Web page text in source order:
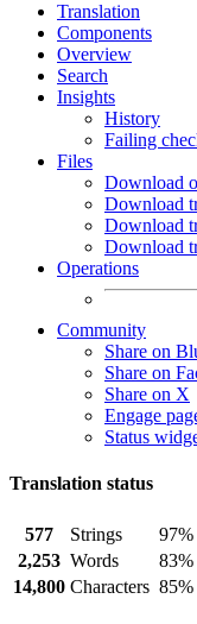
Translation
Components
Overview
Search
Insights
History
Failing
Files
Download
Download
Download
Download
Operations
Community
Share on
Share on
Share on X
Engage
Status
Translation status
577 Strings
97%
2,253 Words
83%
14,800 Characters 85%